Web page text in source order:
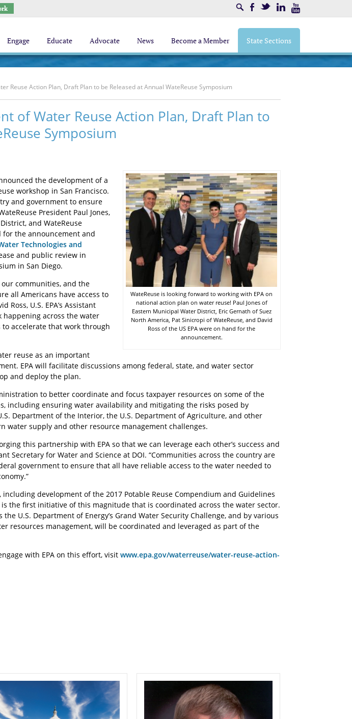
SearchFacebookTwitter LinkedIn
Engage Educate Advocate News Become a Member State Sections
Reuse Action Plan, Draft Plan to be Released at Annual WateReuse Symposium
of Water Reuse Action Plan, Draft Plan to
Symposium
WateReuse is looking forward to working with EPA on
national action plan on water reuse! Paul Jones of
Eastern Municipal Water District, Eric Gernath of Suez
North America, Pat Sinicropi of WateReuse, and David
Ross of the US EPA were on hand for the
announcement.
the development of a
workshop in San Francisco.
and government to ensure
President Paul Jones,
and WateReuse
for the announcement and
Technologies and
and public review in
in San Diego.
our communities, and the
all Americans have access to
Ross, U.S. EPA’s Assistant
happening across the water
to accelerate that work through
reuse as an important
EPA will facilitate discussions among federal, state, and water sector
and deploy the plan.
to better coordinate and focus taxpayer resources on some of the
including ensuring water availability and mitigating the risks posed by
Department of the Interior, the U.S. Department of Agriculture, and other
water supply and other resource management challenges.
this partnership with EPA so that we can leverage each other’s success and
Secretary for Water and Science at DOI. “Communities across the country are
government to ensure that all have reliable access to the water needed to
development of the 2017 Potable Reuse Compendium and Guidelines
the first initiative of this magnitude that is coordinated across the water sector.
U.S. Department of Energy’s Grand Water Security Challenge, and by various
resources management, will be coordinated and leveraged as part of the
with EPA on this effort, visit www.epa.gov/waterreuse/water-reuse-action-